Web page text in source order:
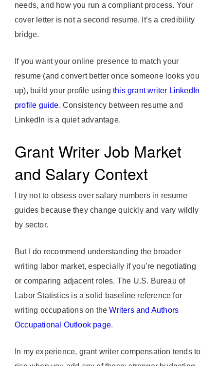
needs, and how you run a compliant process. Your
cover letter is not a second resume. It’s a credibility
bridge.
If you want your online presence to match your
resume (and convert better once someone looks you
up), build your profile using this grant writer LinkedIn
profile guide. Consistency between resume and
LinkedIn is a quiet advantage.
Grant Writer Job Market
and Salary Context
I try not to obsess over salary numbers in resume
guides because they change quickly and vary wildly
by sector.
But I do recommend understanding the broader
writing labor market, especially if you’re negotiating
or comparing adjacent roles. The U.S. Bureau of
Labor Statistics is a solid baseline reference for
writing occupations on theWriters and Authors
Occupational Outlook page.
In my experience, grant writer compensation tends to